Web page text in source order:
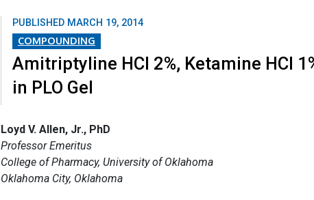
PUBLISHED MARCH 19, 2014
COMPOUNDING
Amitriptyline HCl 2%, Ketamine HCl
in PLO Gel
Loyd V. Allen, Jr., PhD
Professor Emeritus
College of Pharmacy, University of Oklahoma
Oklahoma City, Oklahoma